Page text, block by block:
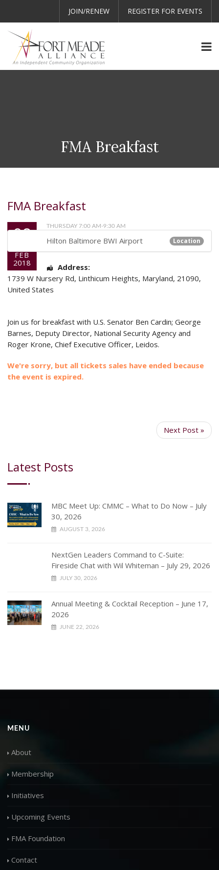
JOIN/RENEW REGISTER FOR EVENTS
FMA Breakfast
FMA Breakfast
08
FEB
2018
THURSDAY 7:00 AM-9:30 AM
Hilton Baltimore BWI Airport Location
Address:
1739 W Nursery Rd, Linthicum Heights, Maryland, 21090,
United States
Join us for breakfast with U.S. Senator Ben Cardin; George
Barnes, Deputy Director, National Security Agency and
Roger Krone, Chief Executive Officer, Leidos.
We're sorry, but all tickets sales have ended because
the event is expired.
Next Post »
Latest Posts
MBC Meet Up: CMMC – What to Do Now – July
30, 2026
AUGUST 3, 2026
NextGen Leaders Command to C-Suite:
Fireside Chat with Wil Whiteman – July 29, 2026
JULY 30, 2026
Annual Meeting & Cocktail Reception – June 17,
2026
JUNE 22, 2026
MENU
About
Membership
Initiatives
Upcoming Events
FMA Foundation
Contact